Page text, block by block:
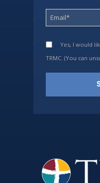
Yes, I would
TRMC. (You can
leave
this